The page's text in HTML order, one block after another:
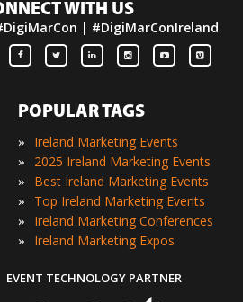
WITH US
| #DigiMarConIreland
POPULAR TAGS
»
Ireland Marketing Events
» 2025 Ireland Marketing Events
» Best Ireland Marketing Events
» Top Ireland Marketing Events
» Ireland Marketing Conferences
» Ireland Marketing Expos
EVENT TECHNOLOGY PARTNER